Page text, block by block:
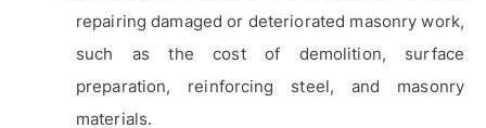
repairing damaged or deteriorated masonry work,
such as the cost of demolition, surface
preparation, reinforcing steel, and masonry
materials.